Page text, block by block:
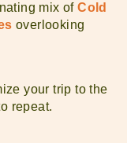
mix ofCold
overlooking
your trip to the
repeat.